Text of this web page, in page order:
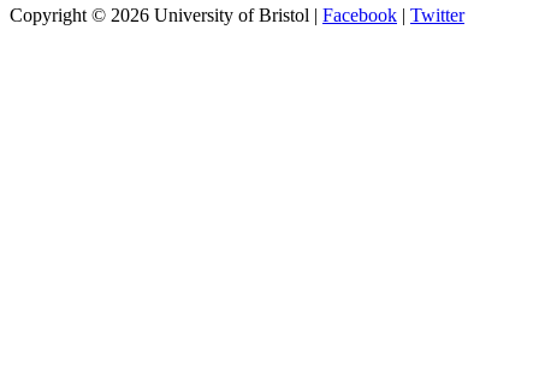
Copyright © 2026 University of Bristol | Facebook | Twitter